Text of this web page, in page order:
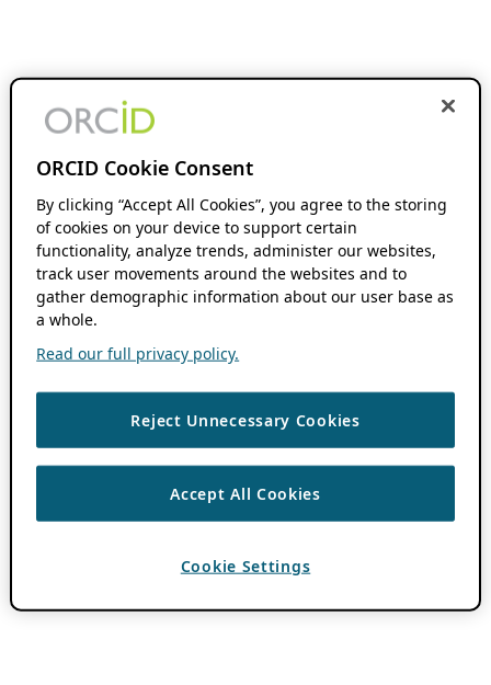
ORCID Cookie Consent
By clicking “Accept All Cookies”, you agree to the storing
of cookies on your device to support certain
functionality, analyze trends, administer our websites,
track user movements around the websites and to
gather demographic information about our user base as
a whole.
Read our full privacy policy.
Reject Unnecessary Cookies
Accept All Cookies
Cookie Settings